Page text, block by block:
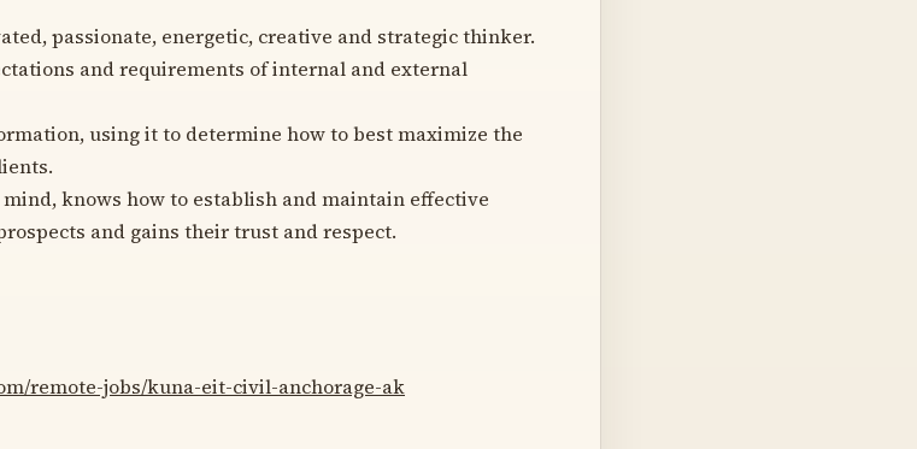
passionate, energetic, creative and strategic thinker.
and requirements of internal and external
using it to determine how to best maximize the
knows how to establish and maintain effective
and gains their trust and respect.
remote-jobs/kuna-eit-civil-anchorage-ak